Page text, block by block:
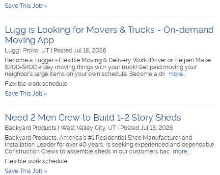
Save This Job »
Lugg is Looking for Movers & Trucks - On-demand
Moving App
Lugg Provo, UT
Posted Jul 18, 2026
Become a Lugger - Flexible Moving & Delivery Work (Driver or Helper) Make
$200-$400 a day moving things with your truck! Get paid moving your
neighbor's large items on your own schedule. Become a dri more...
Flexible work schedule
Save This Job »
Need 2 Men Crew to Build 1-2 Story Sheds
Backyard Products West Valley City, UT
Posted Jul 13, 2026
Backyard Products, America’s #1 Residential Shed Manufacturer and
Installation Leader for over 40 years, is seeking experienced and dependable
Construction Crews to assemble sheds in our customers bac more...
Flexible work schedule
Save This Job »